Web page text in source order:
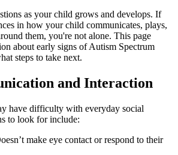
as your child grows and develops. If
in how your child communicates, plays,
them, you're not alone. This page
about early signs of Autism Spectrum
steps to take next.
and Interaction
have difficulty with everyday social
to look for include:
make eye contact or respond to their